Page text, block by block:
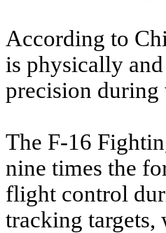
According to
is physically
precision during
The F-16
nine times the
flight control
tracking targets,